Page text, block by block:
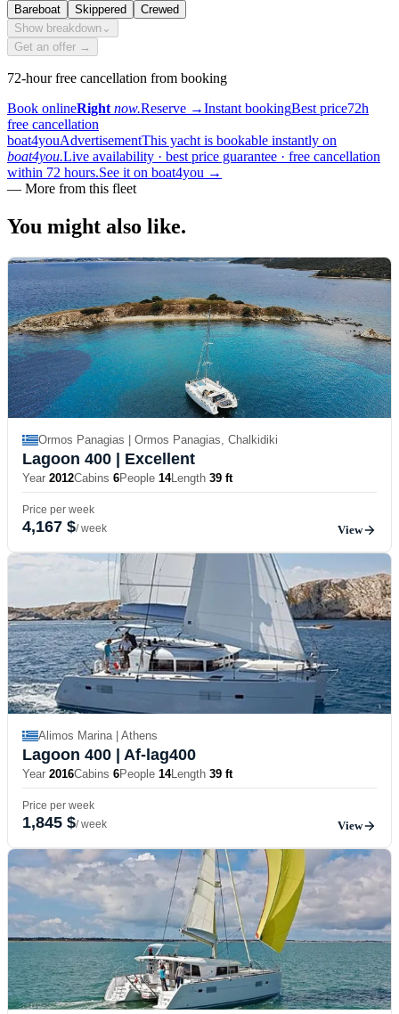
Bareboat Skippered
Crewed
Show breakdown ⌄
Get an offer →
72-hour free cancellation from booking
Book onlineRight now.Reserve →Instant bookingBest price72h
free cancellation
boat4youAdvertisementThis yacht is bookable instantly on
boat4you.Live availability · best price guarantee · free cancellation
within 72 hours.See it on boat4you →
— More from this fleet
You might also like.
Ormos Panagias | Ormos Panagias, Chalkidiki
Lagoon 400 | Excellent
Year 2012Cabins 6People 14Length 39 ft
Price per week
4,167 $/ week View
Alimos Marina | Athens
Lagoon 400 | Af-lag400
Year 2016Cabins 6People 14Length 39 ft
Price per week
1,845 $/ week View